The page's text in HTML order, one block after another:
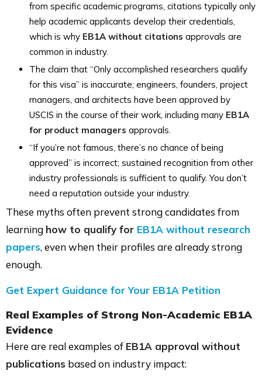
from specific academic programs, citations typically only
help academic applicants develop their credentials,
which is why EB1A without citations approvals are
common in industry.
The claim that “Only accomplished researchers qualify
for this visa” is inaccurate; engineers, founders, project
managers, and architects have been approved by
USCIS in the course of their work, including many EB1A
for product managers approvals.
“If you’re not famous, there’s no chance of being
approved” is incorrect; sustained recognition from other
industry professionals is sufficient to qualify. You don’t
need a reputation outside your industry.
These myths often prevent strong candidates from
learning how to qualify for EB1A without research
papers, even when their profiles are already strong
enough.
Get Expert Guidance for Your EB1A Petition
Real Examples of Strong Non-Academic EB1A
Evidence
Here are real examples of EB1A approval without
publications based on industry impact: